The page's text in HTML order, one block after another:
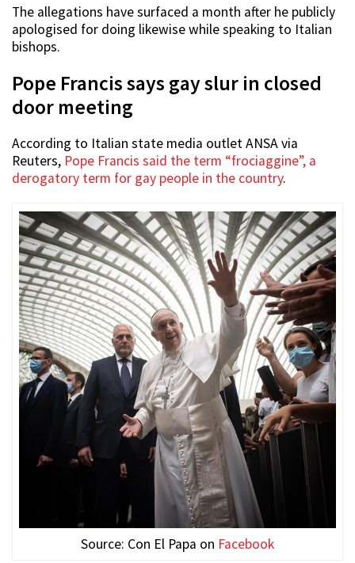
The allegations have surfaced a month after he publicly
apologised for doing likewise while speaking to Italian
bishops.
Pope Francis says gay slur in closed
door meeting
According to Italian state media outlet ANSA via
Reuters, Pope Francis said the term “frociaggine”, a
derogatory term for gay people in the country.
Source: Con El Papa on Facebook